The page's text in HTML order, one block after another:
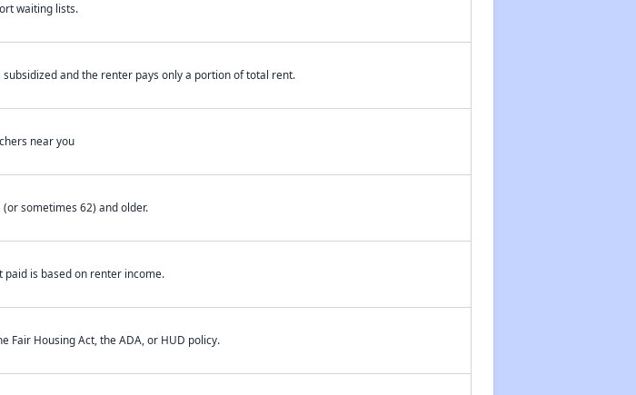
waiting lists.
and the renter pays only a portion of total rent.
near you
sometimes 62) and older.
is based on renter income.
Fair Housing Act, the ADA, or HUD policy.